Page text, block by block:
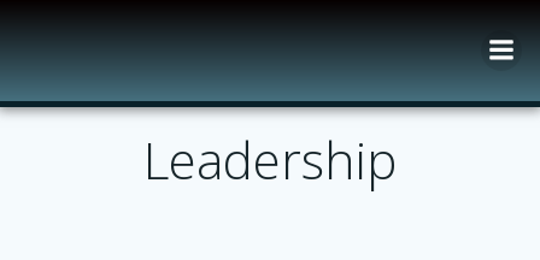
Leadership